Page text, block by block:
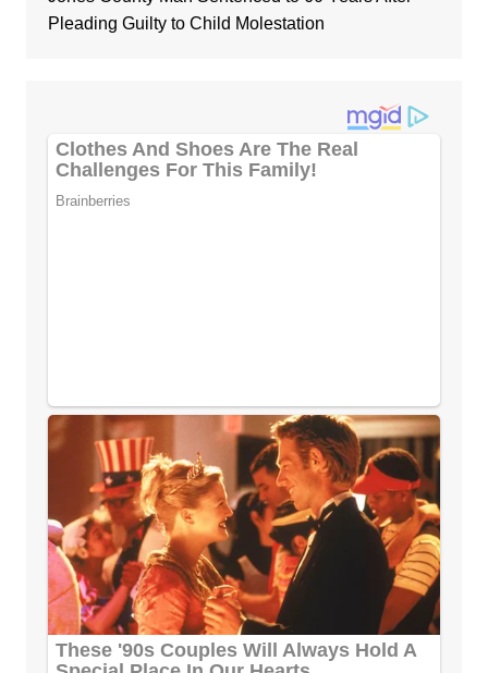
Pleading Guilty to Child Molestation